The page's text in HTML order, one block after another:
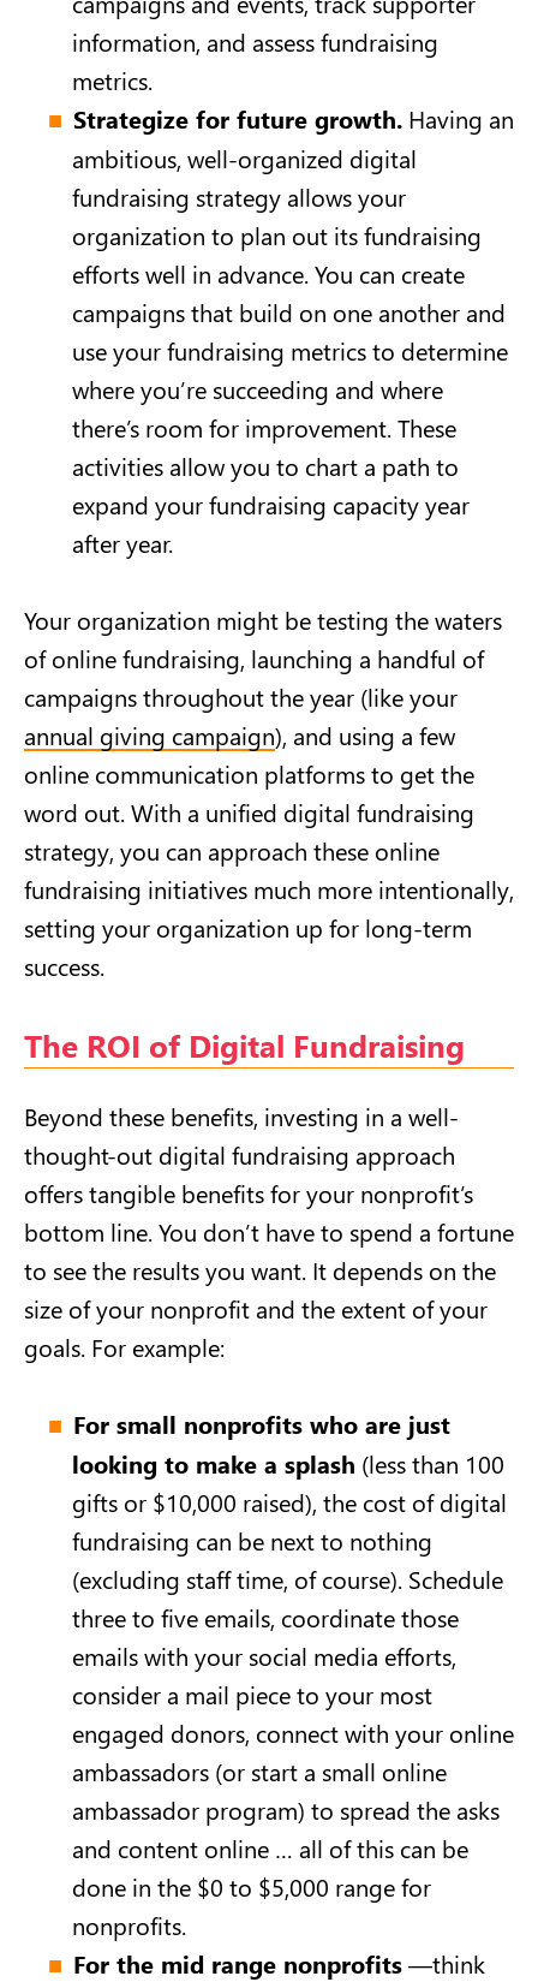
information, and assess fundraising
metrics.
Strategize for future growth. Having an
ambitious, well-organized digital
fundraising strategy allows your
organization to plan out its fundraising
efforts well in advance. You can create
campaigns that build on one another and
use your fundraising metrics to determine
where you’re succeeding and where
there’s room for improvement. These
activities allow you to chart a path to
expand your fundraising capacity year
after year.
Your organization might be testing the waters
of online fundraising, launching a handful of
campaigns throughout the year (like your
annual giving campaign), and using a few
online communication platforms to get the
word out. With a unified digital fundraising
strategy, you can approach these online
fundraising initiatives much more intentionally,
setting your organization up for long-term
success.
The ROI of Digital Fundraising
Beyond these benefits, investing in a well-
thought-out digital fundraising approach
offers tangible benefits for your nonprofit’s
bottom line. You don’t have to spend a fortune
to see the results you want. It depends on the
size of your nonprofit and the extent of your
goals. For example:
For small nonprofits who are just
looking to make a splash (less than 100
gifts or $10,000 raised), the cost of digital
fundraising can be next to nothing
(excluding staff time, of course). Schedule
three to five emails, coordinate those
emails with your social media efforts,
consider a mail piece to your most
engaged donors, connect with your online
ambassadors (or start a small online
ambassador program) to spread the asks
and content online … all of this can be
done in the $0 to $5,000 range for
nonprofits.
For the mid range nonprofits—think